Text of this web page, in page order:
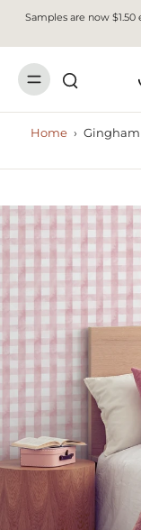
Samples are now
Home › Gingham